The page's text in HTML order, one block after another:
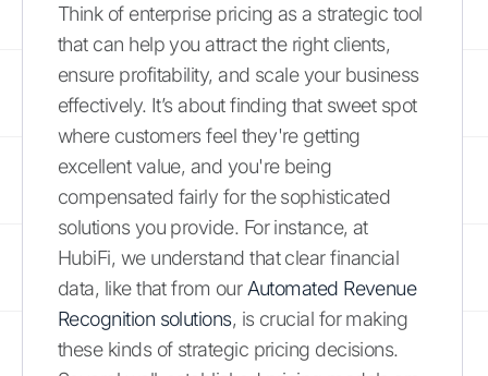
Think of enterprise pricing as a strategic tool
that can help you attract the right clients,
ensure profitability, and scale your business
effectively. It’s about finding that sweet spot
where customers feel they're getting
excellent value, and you're being
compensated fairly for the sophisticated
solutions you provide. For instance, at
HubiFi, we understand that clear financial
data, like that from our Automated Revenue
Recognition solutions, is crucial for making
these kinds of strategic pricing decisions.